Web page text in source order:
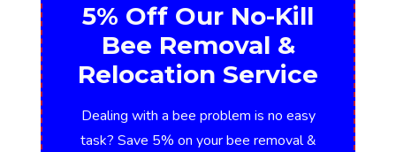
5% Off Our No-Kill
Bee Removal &
Relocation Service
Dealing with a bee problem is no easy
task? Save 5% on your bee removal &